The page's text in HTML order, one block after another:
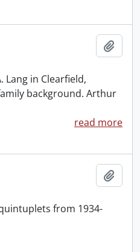
in Clearfield,
background. Arthur
read more
from 1934-